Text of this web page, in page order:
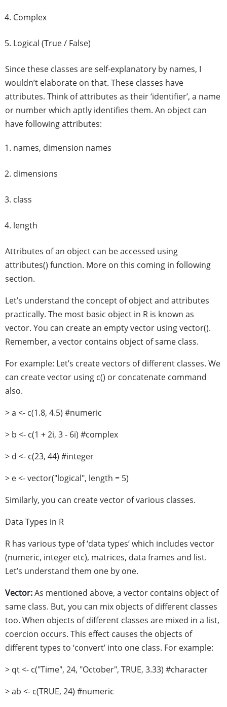
Complex
Logical (True / False)
Since these classes are self-explanatory by names, I
wouldn’t elaborate on that. These classes have
attributes. Think of attributes as their ‘identifier’, a name
or number which aptly identifies them. An object can
have following attributes:
names, dimension names
dimensions
class
length
Attributes of an object can be accessed using
attributes() function. More on this coming in following
section.
Let’s understand the concept of object and attributes
practically. The most basic object in R is known as
vector. You can create an empty vector using vector().
Remember, a vector contains object of same class.
For example: Let’s create vectors of different classes. We
can create vector using c() or concatenate command
also.
> a <- c(1.8, 4.5) #numeric
> b <- c(1 + 2i, 3 - 6i) #complex
> d <- c(23, 44) #integer
> e <- vector("logical", length = 5)
Similarly, you can create vector of various classes.
Data Types in R
R has various type of ‘data types’ which includes vector
(numeric, integer etc), matrices, data frames and list.
Let’s understand them one by one.
Vector:As mentioned above, a vector contains object of
same class. But, you can mix objects of different classes
too. When objects of different classes are mixed in a list,
coercion occurs. This effect causes the objects of
different types to ‘convert’ into one class. For example:
> qt <- c("Time", 24, "October", TRUE, 3.33) #character
> ab <- c(TRUE, 24) #numeric